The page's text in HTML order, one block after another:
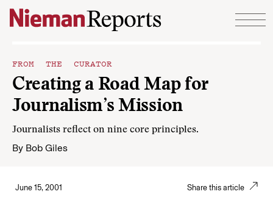
Skip to content
FROM THE CURATOR
Creating a Road Map for
Journalism’s Mission
Journalists reflect on nine core principles.
By Bob Giles
June 15, 2001 Share this article